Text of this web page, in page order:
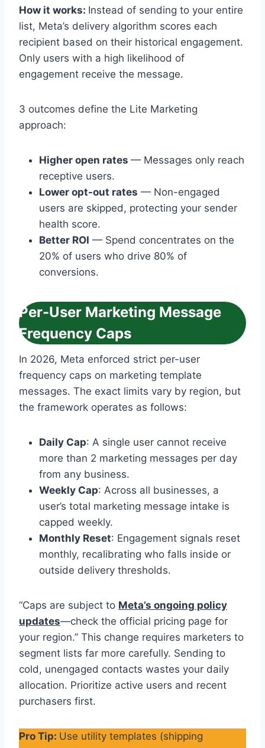
How it works: Instead of sending to your entire
list, Meta’s delivery algorithm scores each
recipient based on their historical engagement.
Only users with a high likelihood of
engagement receive the message.
3 outcomes define the Lite Marketing
approach:
Higher open rates — Messages only reach
receptive users.
Lower opt-out rates — Non-engaged
users are skipped, protecting your sender
health score.
Better ROI — Spend concentrates on the
20% of users who drive 80% of
conversions.
Per-User Marketing Message
Frequency Caps
In 2026, Meta enforced strict per-user
frequency caps on marketing template
messages. The exact limits vary by region, but
the framework operates as follows:
Daily Cap: A single user cannot receive
more than 2 marketing messages per day
from any business.
Weekly Cap: Across all businesses, a
user’s total marketing message intake is
capped weekly.
Monthly Reset: Engagement signals reset
monthly, recalibrating who falls inside or
outside delivery thresholds.
“Caps are subject to Meta’s ongoing policy
updates—check the official pricing page for
your region.” This change requires marketers to
segment lists far more carefully. Sending to
cold, unengaged contacts wastes your daily
allocation. Prioritize active users and recent
purchasers first.
Pro Tip: Use utility templates (shipping